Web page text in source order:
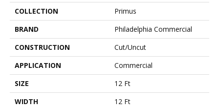
COLLECTION
Primus
BRAND
Philadelphia Commercial
CONSTRUCTION
Cut/Uncut
APPLICATION
Commercial
SIZE
12 Ft
WIDTH
12 Ft